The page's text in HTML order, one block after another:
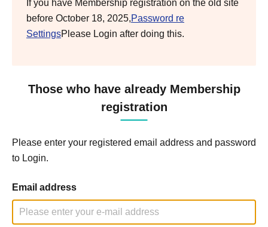
If you have Membership registration on the old site
before October 18, 2025,Password re
SettingsPlease Login after doing this.
Those who have already Membership
registration
Please enter your registered email address and password
to Login.
Email address